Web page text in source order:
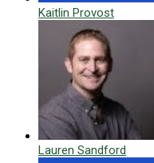
Kaitlin Provost
Lauren Sandford